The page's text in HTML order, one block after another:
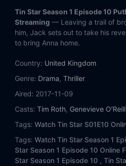
Tin Star Season 1 Episode 10
Streaming — Leaving a trail of
him, Jack sets out to take his
to bring Anna home.
Country: United Kingdom
Genre: Drama, Thriller
Aired: 2017-11-09
Casts: Tim Roth, Genevieve
Tags: Watch Tin Star S01E10
Tags: Watch Tin Star Season 1
Star Season 1 Episode 10 Online
Star Season 1 Episode 10 , Tin